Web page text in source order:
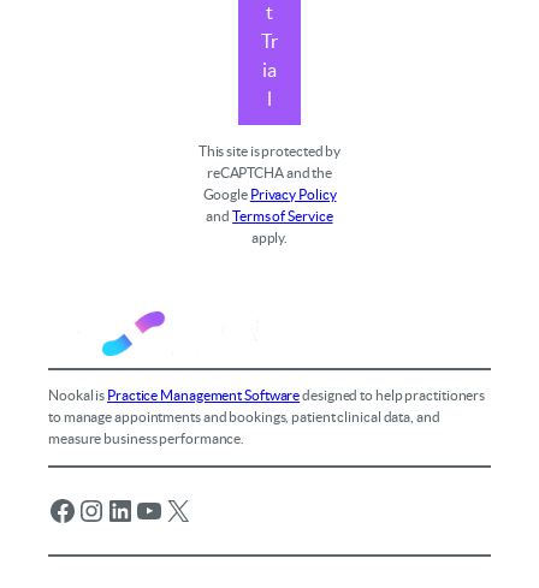
t
Tr
ia
l
This site is protected by
reCAPTCHA and the
Google Privacy Policy
andTerms of Service
apply.
Nookal is Practice Management Softwaredesigned to help practitioners
to manage appointments and bookings, patient clinical data, and
measure business performance.
Facebook Instagram LinkedIn YouTube X